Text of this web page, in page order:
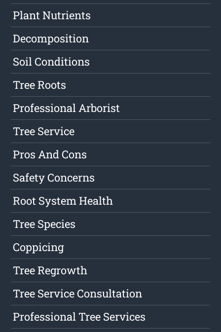
Plant Nutrients
Decomposition
Soil Conditions
Tree Roots
Professional Arborist
Tree Service
Pros And Cons
Safety Concerns
Root System Health
Tree Species
Coppicing
Tree Regrowth
Tree Service Consultation
Professional Tree Services